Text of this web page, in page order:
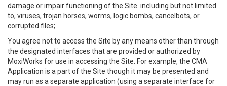
damage or impair functioning of the Site. including but not limited
to, viruses, trojan horses, worms, logic bombs, cancelbots, or
corrupted files;
You agree not to access the Site by any means other than through
the designated interfaces that are provided or authorized by
MoxiWorks for use in accessing the Site. For example, the CMA
Application is a part of the Site though it may be presented and
may run as a separate application (using a separate interface for